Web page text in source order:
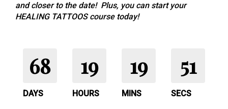
and closer to the date! Plus, you can start your
HEALING TATTOOS course today!
68
DAYS
19
HOURS
19
MINS
51
SECS